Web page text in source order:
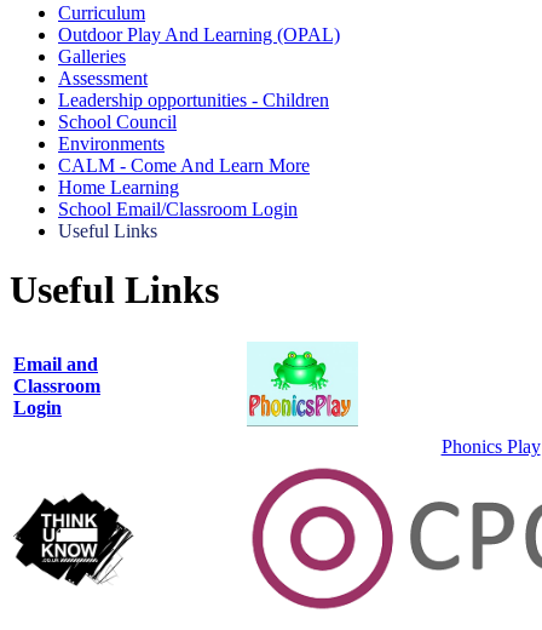
Curriculum
Outdoor Play And Learning (OPAL)
Galleries
Assessment
Leadership opportunities - Children
School Council
Environments
CALM - Come And Learn More
Home Learning
School Email/Classroom Login
Useful Links
Useful Links
Email and
Classroom
Login
Phonics Play